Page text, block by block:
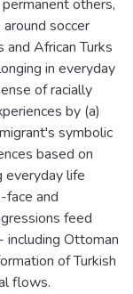
others,
soccer
African Turks
in everyday
of racially
by (a)
symbolic
based on
everyday life
face and
feed
including Ottoman
of Turkish
flows.